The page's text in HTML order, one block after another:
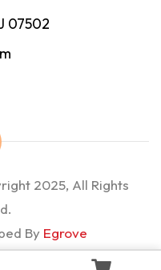
07502
2025, All Rights
By Egrove